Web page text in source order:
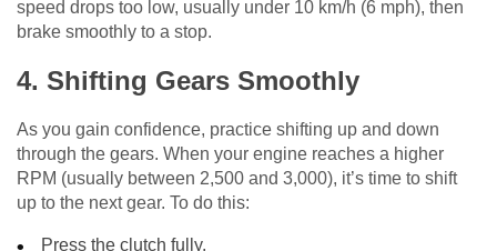
speed drops too low, usually under 10 km/h (6 mph), then
brake smoothly to a stop.
4. Shifting Gears Smoothly
As you gain confidence, practice shifting up and down
through the gears. When your engine reaches a higher
RPM (usually between 2,500 and 3,000), it’s time to shift
up to the next gear. To do this:
Press the clutch fully.